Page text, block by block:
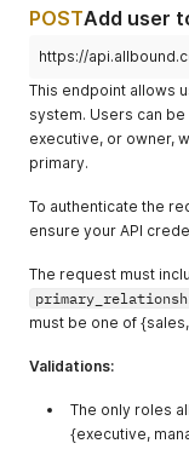
{
"id":
] ,
"not_deleted":
{
}
]
}
POSTAdd user
https://
This endpoint allows
system. Users can
executive, or owner,
primary.
To authenticate the
ensure your API
The request must
must be one of
Validations:
The only roles
{executive,